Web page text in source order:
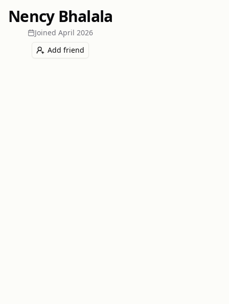
Nency Bhalala
Joined April 2026
Add friend